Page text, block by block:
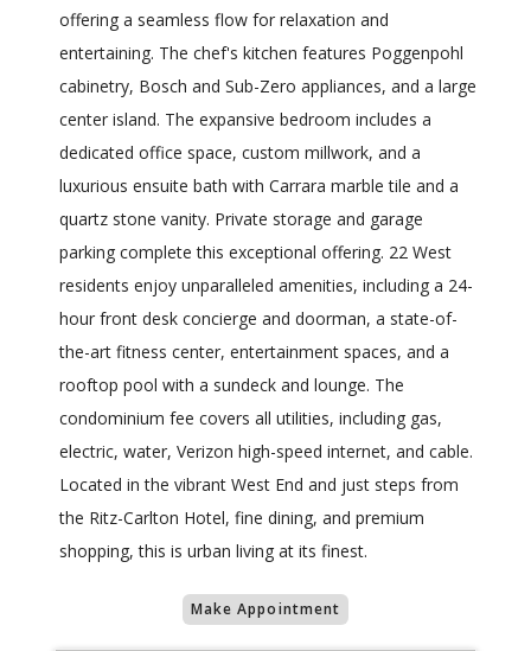
offering a seamless flow for relaxation and
entertaining. The chef's kitchen features Poggenpohl
cabinetry, Bosch and Sub-Zero appliances, and a large
center island. The expansive bedroom includes a
dedicated office space, custom millwork, and a
luxurious ensuite bath with Carrara marble tile and a
quartz stone vanity. Private storage and garage
parking complete this exceptional offering. 22 West
residents enjoy unparalleled amenities, including a 24-
hour front desk concierge and doorman, a state-of-
the-art fitness center, entertainment spaces, and a
rooftop pool with a sundeck and lounge. The
condominium fee covers all utilities, including gas,
electric, water, Verizon high-speed internet, and cable.
Located in the vibrant West End and just steps from
the Ritz-Carlton Hotel, fine dining, and premium
shopping, this is urban living at its finest.
Make Appointment